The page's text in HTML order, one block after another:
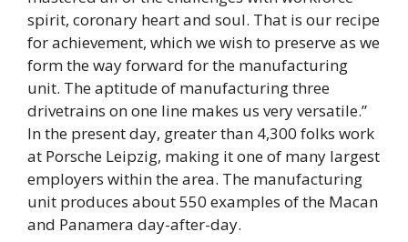
spirit, coronary heart and soul. That is our recipe
for achievement, which we wish to preserve as we
form the way forward for the manufacturing
unit. The aptitude of manufacturing three
drivetrains on one line makes us very versatile.”
In the present day, greater than 4,300 folks work
at Porsche Leipzig, making it one of many largest
employers within the area. The manufacturing
unit produces about 550 examples of the Macan
and Panamera day-after-day.